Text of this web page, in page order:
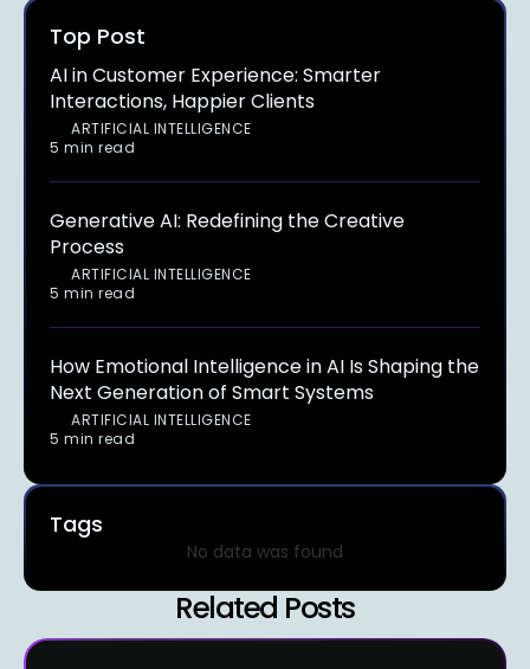
Top Post
AI in Customer Experience: Smarter
Interactions, Happier Clients
ARTIFICIAL INTELLIGENCE
5 min read
Generative AI: Redefining the Creative
Process
ARTIFICIAL INTELLIGENCE
5 min read
How Emotional Intelligence in AI Is Shaping the
Next Generation of Smart Systems
ARTIFICIAL INTELLIGENCE
5 min read
Tags
No data was found
Related Posts